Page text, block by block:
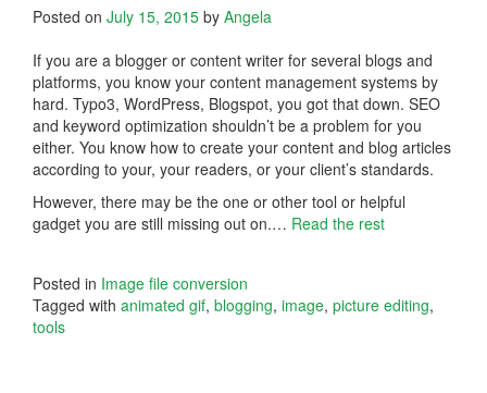
Posted on July 15, 2015 by Angela
If you are a blogger or content writer for several blogs and
platforms, you know your content management systems by
hard. Typo3, WordPress, Blogspot, you got that down. SEO
and keyword optimization shouldn’t be a problem for you
either. You know how to create your content and blog articles
according to your, your readers, or your client’s standards.
However, there may be the one or other tool or helpful
gadget you are still missing out on.… Read the rest
Posted in Image file conversion
Tagged with animated gif, blogging, image, picture editing,
tools